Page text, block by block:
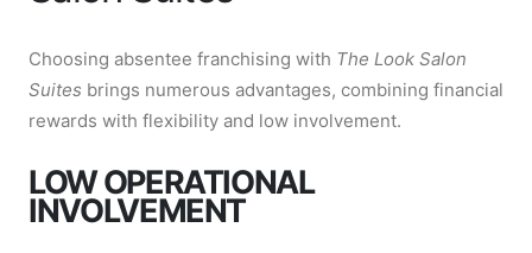
Choosing absentee franchising with The Look Salon
Suites brings numerous advantages, combining financial
rewards with flexibility and low involvement.
LOW OPERATIONAL
INVOLVEMENT